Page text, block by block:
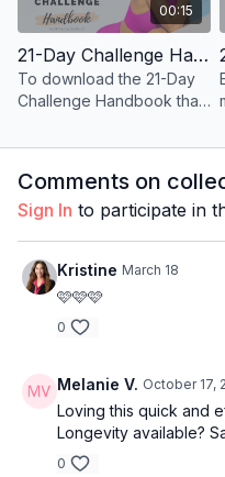
00:15
21-Day Challenge Handbook
To download the 21-Day
Challenge Handbook that
21-Day Challenge, please
Comments on
Sign In to participate in
Kristine March 18
🩷🩷🩷
0
Melanie V. October 17,
Loving this quick and
Longevity available?
0